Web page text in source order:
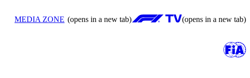
MEDIA ZONE (opens in a new tab) (opens in a new tab)